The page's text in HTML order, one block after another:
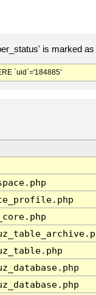
is marked
`uid`='184885'